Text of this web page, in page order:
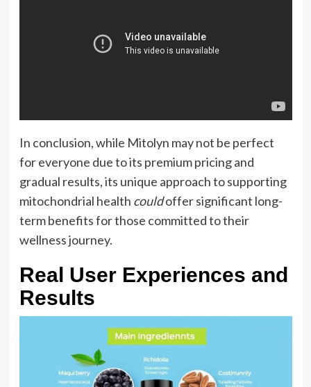
In conclusion, while Mitolyn may not be perfect
for everyone due to its premium pricing and
gradual results, its unique approach to supporting
mitochondrial health couldoffer significant long-
term benefits for those committed to their
wellness journey.
Real User Experiences and
Results